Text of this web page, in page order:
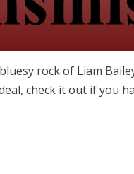
rock of Liam
check it out if you